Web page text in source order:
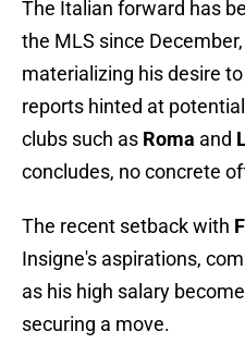
The Italian forward has
the MLS since
materializing his desire
reports hinted at
clubs such as Roma and
concludes, no concrete
The recent setback with
Insigne's aspirations,
as his high salary
securing a move.